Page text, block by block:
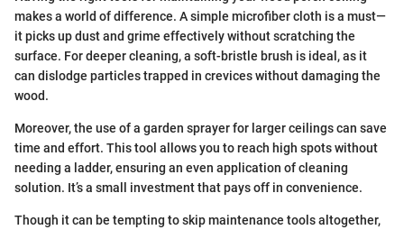
makes a world of difference. A simple microfiber cloth is a must—
it picks up dust and grime effectively without scratching the
surface. For deeper cleaning, a soft-bristle brush is ideal, as it
can dislodge particles trapped in crevices without damaging the
wood.
Moreover, the use of a garden sprayer for larger ceilings can save
time and effort. This tool allows you to reach high spots without
needing a ladder, ensuring an even application of cleaning
solution. It’s a small investment that pays off in convenience.
Though it can be tempting to skip maintenance tools altogether,